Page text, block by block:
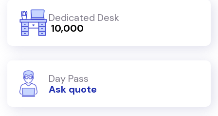
Dedicated Desk
₹ 10,000
Day Pass
Ask quote